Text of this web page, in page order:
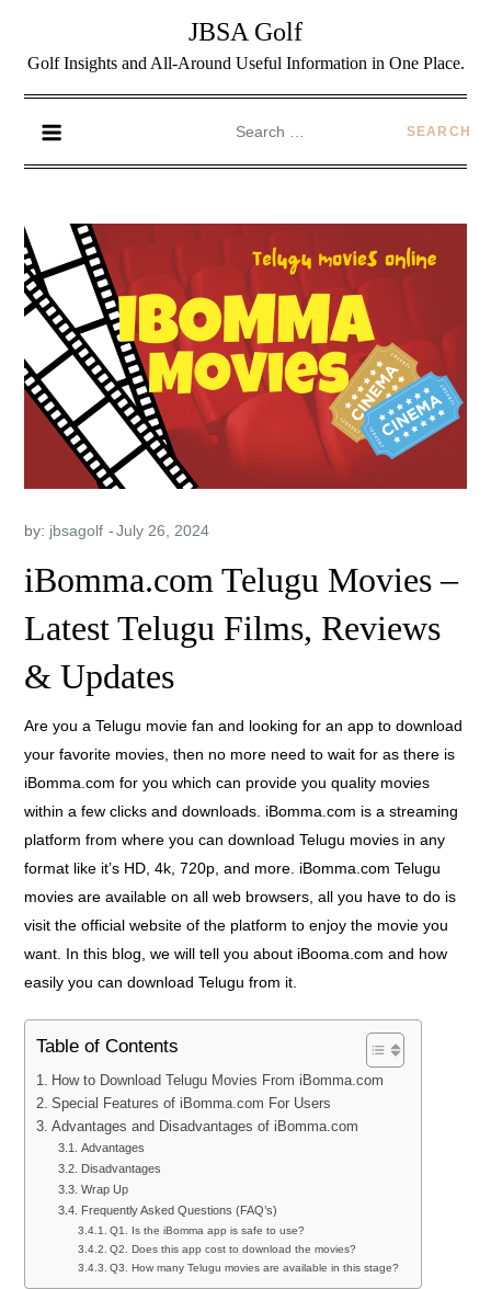
JBSA Golf
Golf Insights and All-Around Useful Information in One Place.
by: jbsagolf
iBomma.com Telugu Movies –
Latest Telugu Films, Reviews
& Updates
Are you a Telugu movie fan and looking for an app to download
your favorite movies, then no more need to wait for as there is
iBomma.com for you which can provide you quality movies
within a few clicks and downloads. iBomma.com is a streaming
platform from where you can download Telugu movies in any
format like it’s HD, 4k, 720p, and more. iBomma.com Telugu
movies are available on all web browsers, all you have to do is
visit the official website of the platform to enjoy the movie you
want. In this blog, we will tell you about iBooma.com and how
easily you can download Telugu from it.
Table of Contents
How to Download Telugu Movies From iBomma.com
Special Features of iBomma.com For Users
Advantages and Disadvantages of iBomma.com
Advantages
Disadvantages
Wrap Up
Frequently Asked Questions (FAQ’s)
Q1. Is the iBomma app is safe to use?
Q2. Does this app cost to download the movies?
Q3. How many Telugu movies are available in this stage?